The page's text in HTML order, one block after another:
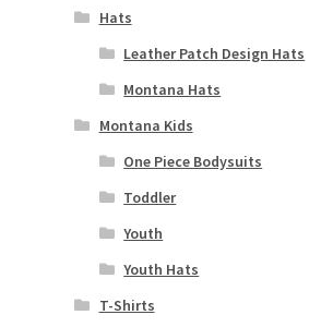
Hats
Leather Patch Design Hats
Montana Hats
Montana Kids
One Piece Bodysuits
Toddler
Youth
Youth Hats
T-Shirts